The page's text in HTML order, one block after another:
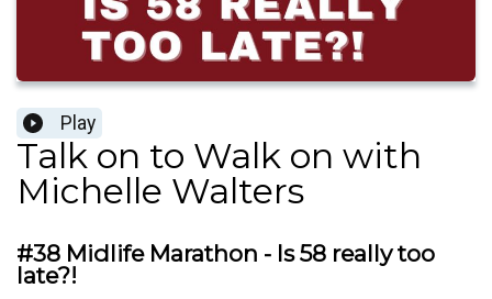
Play
Talk on to Walk on with
Michelle Walters
#38 Midlife Marathon - Is 58 really too
late?!